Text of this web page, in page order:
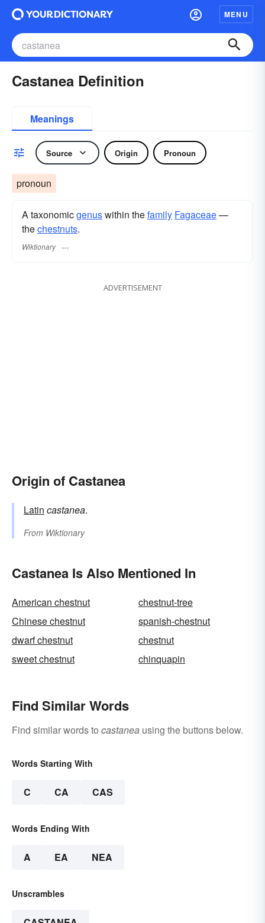
MENU
Castanea Definition
Meanings
Source Origin Pronoun
pronoun
A taxonomicgenuswithin thefamily Fagaceae—
thechestnuts.
Wiktionary
ADVERTISEMENT
Origin of Castanea
Latin castanea.
From Wiktionary
Castanea Is Also Mentioned In
American chestnut
chestnut-tree
Chinese chestnut
spanish-chestnut
dwarf chestnut
chestnut
sweet chestnut
chinquapin
Find Similar Words
Find similar words to castanea using the buttons below.
Words Starting With
C CA CAS
Words Ending With
A EA NEA
Unscrambles